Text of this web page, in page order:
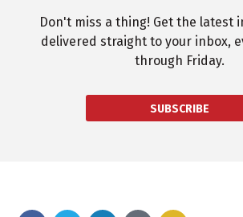
Don't miss a thing! Get the latest
delivered straight to your inbox,
through Friday.
SUBSCRIBE